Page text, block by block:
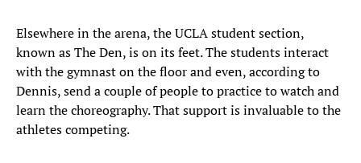
Elsewhere in the arena, the UCLA student section,
known as The Den, is on its feet. The students interact
with the gymnast on the floor and even, according to
Dennis, send a couple of people to practice to watch and
learn the choreography. That support is invaluable to the
athletes competing.